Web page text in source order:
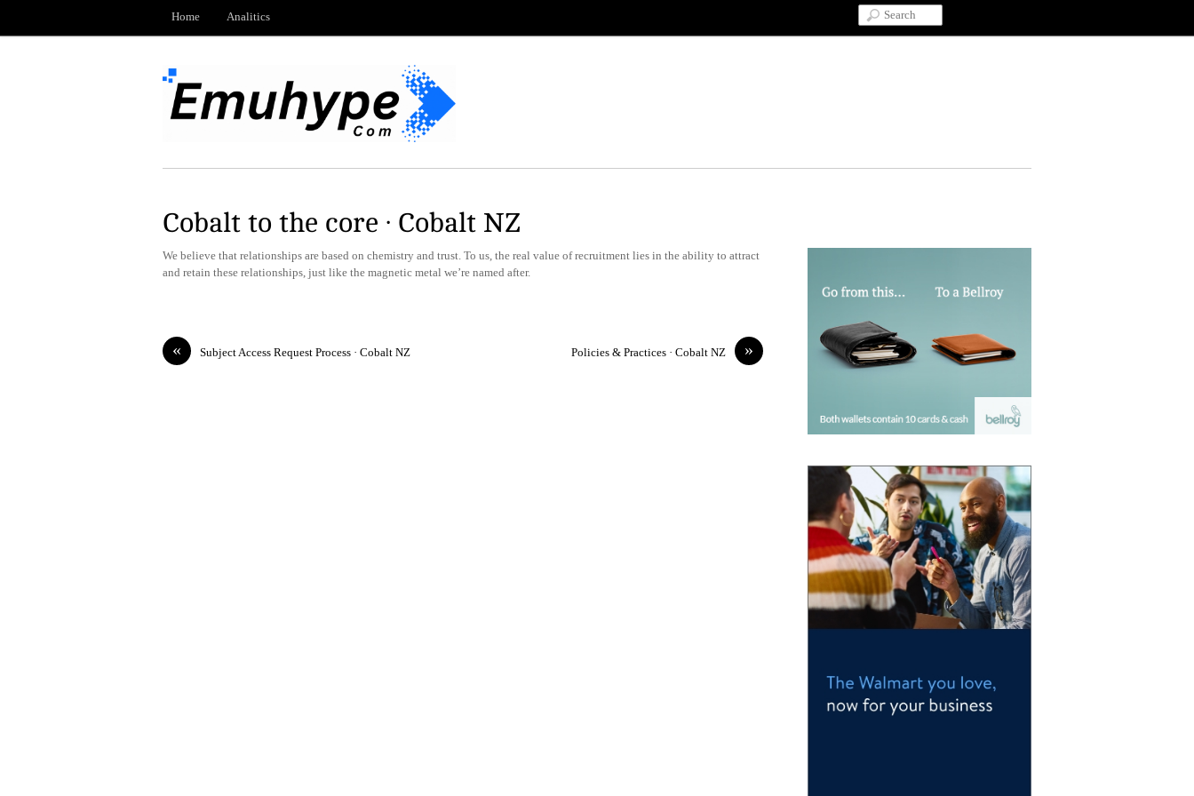
Home Analitics
Cobalt to the core · Cobalt NZ
We believe that relationships are based on chemistry and trust. To us, the real value of recruitment lies in the ability to attract
and retain these relationships, just like the magnetic metal we’re named after.
« Subject Access Request Process · Cobalt NZ »
Policies & Practices · Cobalt NZ